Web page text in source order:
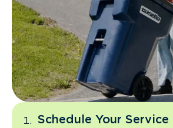
Schedule Your Service